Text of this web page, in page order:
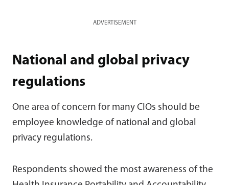
ADVERTISEMENT
National and global privacy
regulations
One area of concern for many CIOs should be
employee knowledge of national and global
privacy regulations.
Respondents showed the most awareness of the